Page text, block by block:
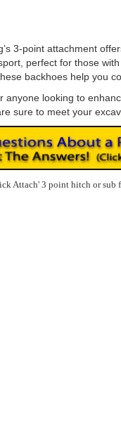
3-point attachment
perfect for those with
backhoes help you
looking to
sure to meet your
Attach' 3 point hitch or sub